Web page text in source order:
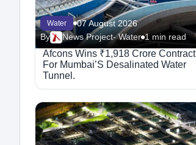
Water
07 August 2026
By
News Project- Water 1 min read
Afcons Wins ₹1,918 Crore Contract
For Mumbai’S Desalinated Water
Tunnel.